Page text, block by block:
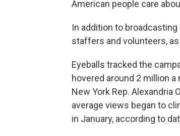
American people care
In addition to
staffers and volunteers,
Eyeballs tracked the
hovered around 2 million
New York Rep.
average views began to
in January, according to